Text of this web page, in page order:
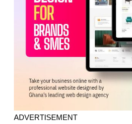
ADVERTISEMENT